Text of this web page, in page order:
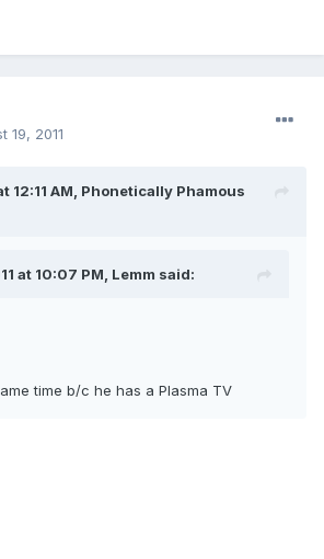
19, 2011
12:11 AM, Phonetically Phamous
at 10:07 PM, Lemm said:
time b/c he has a Plasma TV